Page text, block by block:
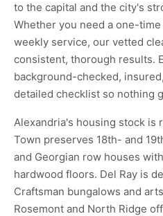
to the capital and the city's
Whether you need a one-
weekly service, our vetted
consistent, thorough results.
background-checked,
detailed checklist so nothing
Alexandria's housing stock is
Town preserves 18th- and
and Georgian row houses
hardwood floors. Del Ray is
Craftsman bungalows and
Rosemont and North Ridge